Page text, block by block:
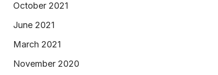
October 2021
June 2021
March 2021
November 2020